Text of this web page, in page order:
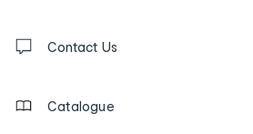
us
Contact Us
Catalogue